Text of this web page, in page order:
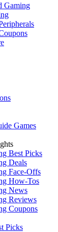
Gaming
Games
Best Picks
Deals
Face-Offs
How-Tos
News
Reviews
Coupons
Picks